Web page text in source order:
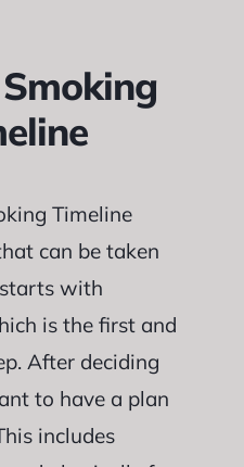
Timeline
can be taken
with
is the first and
After deciding
to have a plan
includes